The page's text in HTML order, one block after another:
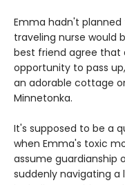
Emma hadn't
traveling nurse would
best friend agree that
opportunity to pass
an adorable cottage
Minnetonka.
It's supposed to be a
when Emma's toxic
assume guardianship
suddenly navigating